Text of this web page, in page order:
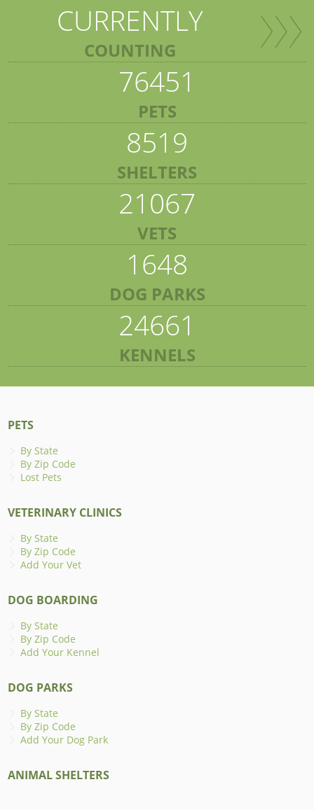
CURRENTLY
COUNTING
76451
PETS
8519
SHELTERS
21067
VETS
1648
DOG PARKS
24661
KENNELS
PETS
By State
By Zip Code
Lost Pets
VETERINARY CLINICS
By State
By Zip Code
Add Your Vet
DOG BOARDING
By State
By Zip Code
Add Your Kennel
DOG PARKS
By State
By Zip Code
Add Your Dog Park
ANIMAL SHELTERS